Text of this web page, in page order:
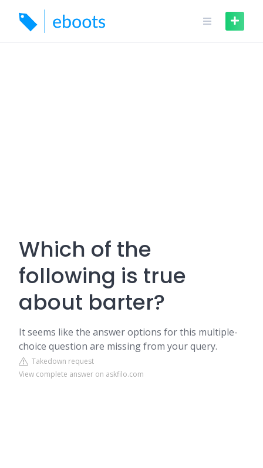
content
Which of the
following is true
about barter?
It seems like the answer options for this multiple-
choice question are missing from your query.
Takedown request
View complete answer on askfilo.com